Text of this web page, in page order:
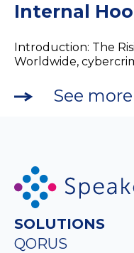
Internal
Introduction: The
Worldwide,
See more
SOLUTIONS
QORUS